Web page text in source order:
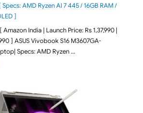
AMD Ryzen AI 7 445 / 16GB RAM /
]
India | Launch Price: Rs 1,37,990 |
] ASUS Vivobook S16 M3607GA-
Specs: AMD Ryzen …
Vivobook S16 M3607GA-SH050WS 2026